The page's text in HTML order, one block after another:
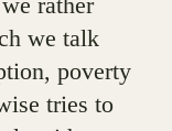
we talk
poverty
tries to